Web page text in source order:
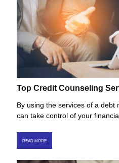
Top Credit Counseling
By using the services of a debt
can take control of your
READ MORE